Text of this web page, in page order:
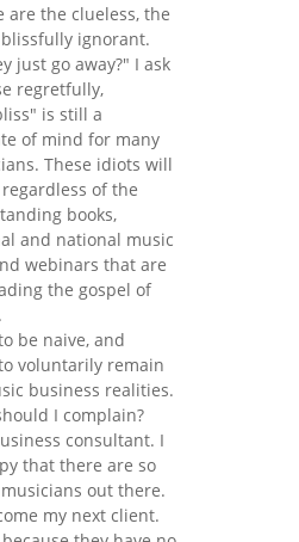
are the clueless, the
ignorant.
just go away?" I ask
regretfully,
is still a
of mind for many
These idiots will
of the
books,
and national music
webinars that are
the gospel of
be naive, and
voluntarily remain
business realities.
I complain?
consultant. I
that there are so
out there.
my next client.